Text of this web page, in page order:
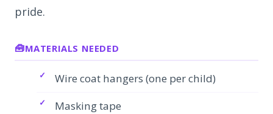
pride.
MATERIALS NEEDED
Wire coat hangers (one per child)
Masking tape